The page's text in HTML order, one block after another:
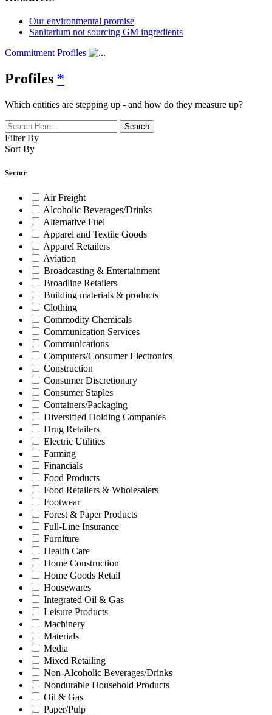
Our environmental promise
Sanitarium not sourcing GM ingredients
Commitment Profiles
Profiles *
Which entities are stepping up - and how do they measure up?
Filter By
Sort By
Sector
Air Freight
Alcoholic Beverages/Drinks
Alternative Fuel
Apparel and Textile Goods
Apparel Retailers
Aviation
Broadcasting & Entertainment
Broadline Retailers
Building materials & products
Clothing
Commodity Chemicals
Communication Services
Communications
Computers/Consumer Electronics
Construction
Consumer Discretionary
Consumer Staples
Containers/Packaging
Diversified Holding Companies
Drug Retailers
Electric Utilities
Farming
Financials
Food Products
Food Retailers & Wholesalers
Footwear
Forest & Paper Products
Full-Line Insurance
Furniture
Health Care
Home Construction
Home Goods Retail
Housewares
Integrated Oil & Gas
Leisure Products
Machinery
Materials
Media
Mixed Retailing
Non-Alcoholic Beverages/Drinks
Nondurable Household Products
Oil & Gas
Paper/Pulp